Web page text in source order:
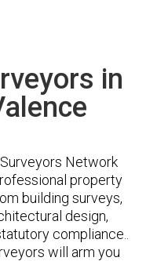
in
Network
property
building surveys,
design,
compliance..
will arm you